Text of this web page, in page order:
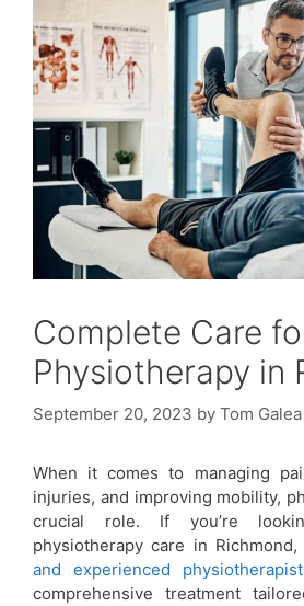
Complete Care
Physiotherapy in
September 20, 2023 by Tom Galea
When it comes to managing
injuries, and improving mobility,
crucial role. If you’re
physiotherapy care in
and experienced physiotherapist
comprehensive treatment